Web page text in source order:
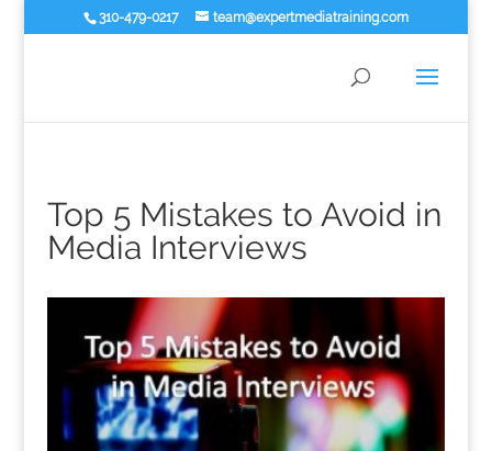
310-479-0217 team@expertmediatraining.com
Top 5 Mistakes to Avoid in
Media Interviews